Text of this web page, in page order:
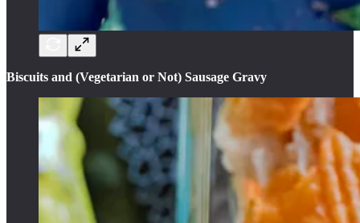
Biscuits and (Vegetarian or Not) Sausage Gravy